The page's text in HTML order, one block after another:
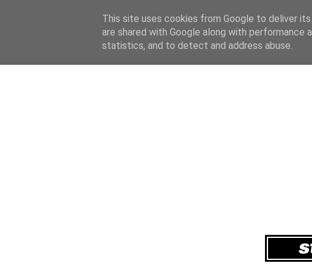
This site uses cookies from Google to deliver
are shared with Google along with
statistics, and to detect and address abuse.